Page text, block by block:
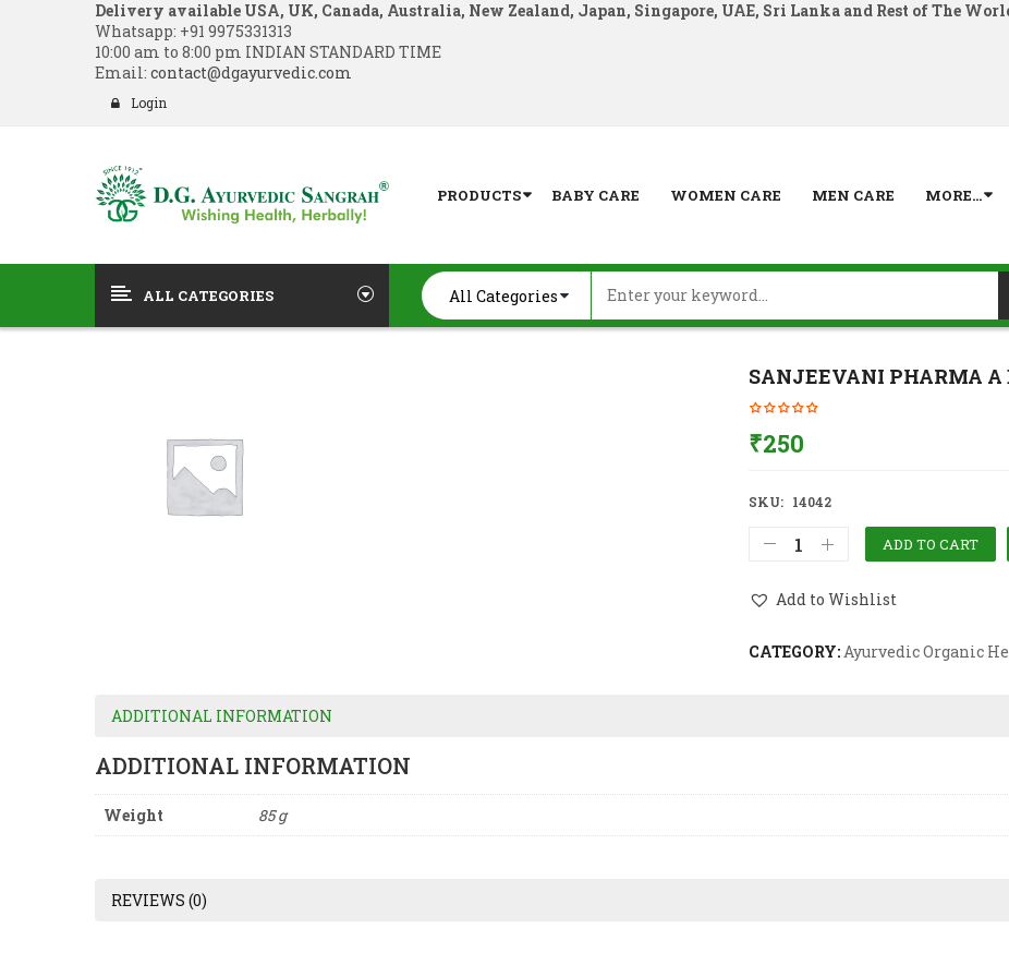
Delivery available USA, UK, Canada, Australia, New Zealand, Japan, Singapore, UAE, Sri Lanka and Rest of The
Whatsapp: +91 9975331313
10:00 am to 8:00 pm INDIAN STANDARD TIME
Email: contact@dgayurvedic.com
Login
PRODUCTS BABY CARE WOMEN CARE MEN CARE MORE...
ALL CATEGORIES
SANJEEVANI PHARMA A
₹250
SKU: 14042
ADD TO CART
Add to Wishlist
CATEGORY:Ayurvedic Organic
ADDITIONAL INFORMATION
ADDITIONAL INFORMATION
Weight 85 g
REVIEWS (0)